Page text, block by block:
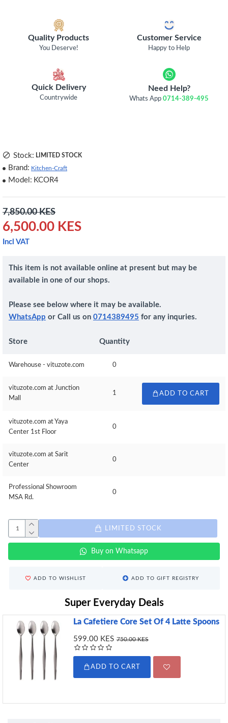
Quality Products
You Deserve!
Customer Service
Happy to Help
Quick Delivery
Countrywide
Need Help?
Whats App0714-389-495
6,500.00 KES
7,850.00 KES
Incl VAT
Stock: LIMITED STOCK
Brand: Kitchen-Craft
Model: KCOR4
This item is not available online at present but may be
available in one of our shops.
Please see below where it may be available.
WhatsApp or Call us on 0714389495 for any inquries.
Store Quantity
Warehouse - vituzote.com 0
vituzote.com at Junction
Mall
1 ADD TO CART
vituzote.com at Yaya
Center 1st Floor
0
vituzote.com at Sarit
Center
0
Professional Showroom
MSA Rd.
0
LIMITED STOCK
Buy on Whatsapp
ADD TO WISHLIST ADD TO GIFT REGISTRY
Super Everyday Deals
La Cafetiere Core Set Of 4 Latte Spoons
599.00 KES 750.00 KES
ADD TO CART